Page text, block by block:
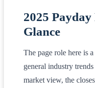
2025
Glance
The page role here is
general industry
market view, the